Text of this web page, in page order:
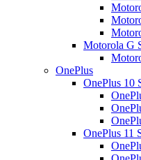
Motorola G
OnePlus
OnePlus 10
OnePlus 11